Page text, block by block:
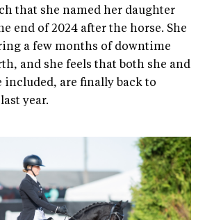
that she named her daughter
end of 2024 after the horse. She
a few months of downtime
and she feels that both she and
included, are finally back to
year.